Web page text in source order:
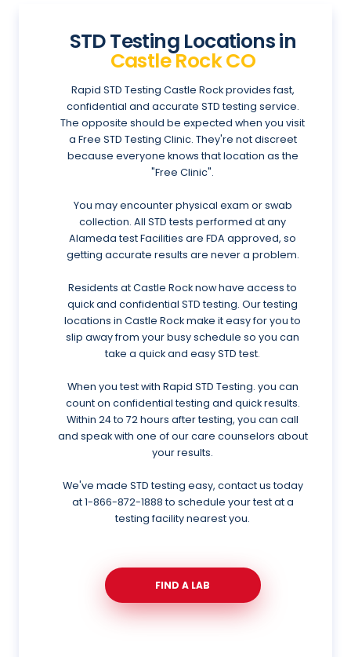
STD Testing Locations in
Castle Rock CO
Rapid STD Testing Castle Rock provides fast,
confidential and accurate STD testing service.
The opposite should be expected when you visit
a Free STD Testing Clinic. They're not discreet
because everyone knows that location as the
"Free Clinic".
You may encounter physical exam or swab
collection. All STD tests performed at any
Alameda test Facilities are FDA approved, so
getting accurate results are never a problem.
Residents at Castle Rock now have access to
quick and confidential STD testing. Our testing
locations in Castle Rock make it easy for you to
slip away from your busy schedule so you can
take a quick and easy STD test.
When you test with Rapid STD Testing. you can
count on confidential testing and quick results.
Within 24 to 72 hours after testing, you can call
and speak with one of our care counselors about
your results.
We've made STD testing easy, contact us today
at1-866-872-1888 to schedule your test at a
testing facility nearest you.
FIND A LAB